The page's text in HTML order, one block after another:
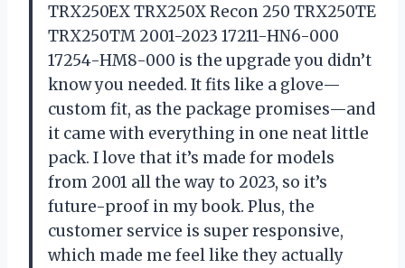
TRX250EX TRX250X Recon 250 TRX250TE
TRX250TM 2001-2023 17211-HN6-000
17254-HM8-000 is the upgrade you didn’t
know you needed. It fits like a glove—
custom fit, as the package promises—and
it came with everything in one neat little
pack. I love that it’s made for models
from 2001 all the way to 2023, so it’s
future-proof in my book. Plus, the
customer service is super responsive,
which made me feel like they actually